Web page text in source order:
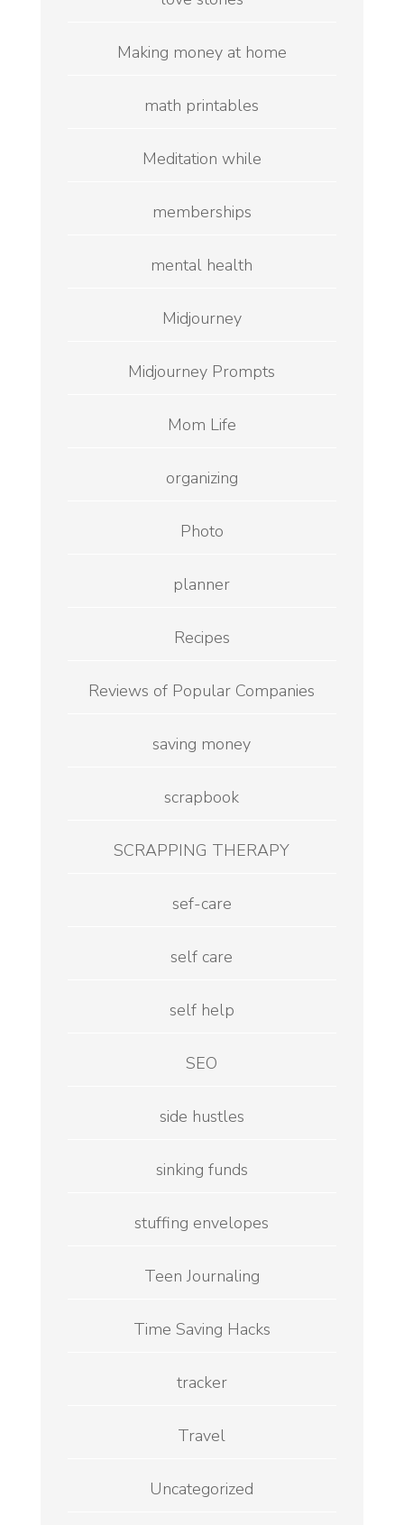
Making money at home
math printables
Meditation while
memberships
mental health
Midjourney
Midjourney Prompts
Mom Life
organizing
Photo
planner
Recipes
Reviews of Popular Companies
saving money
scrapbook
SCRAPPING THERAPY
sef-care
self care
self help
SEO
side hustles
sinking funds
stuffing envelopes
Teen Journaling
Time Saving Hacks
tracker
Travel
Uncategorized